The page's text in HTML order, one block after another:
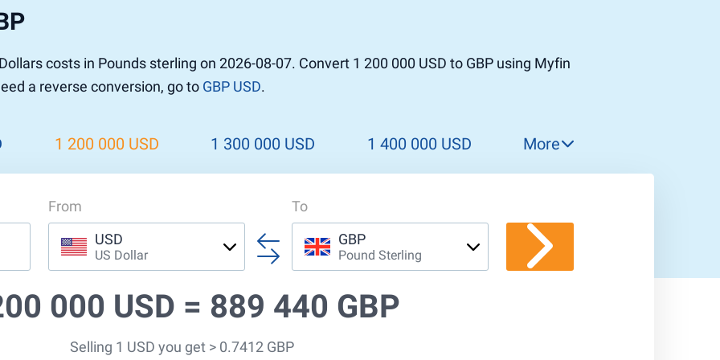
Pound
Dollar to Pound
/ BCC
costs in Pounds sterling on 2026-08-07. Convert 1 200 000 USD to GBP using Myfin
a reverse conversion, go to GBP USD.
1 200 000 USD 1 300 000 USD 1 400 000 USD
1 700 000 USD
1 800 000 USD
More
From
USD
US Dollar
To
GBP
Pound Sterling
000 USD = 889 440 GBP
Selling 1 USD you get > 0.7412 GBP